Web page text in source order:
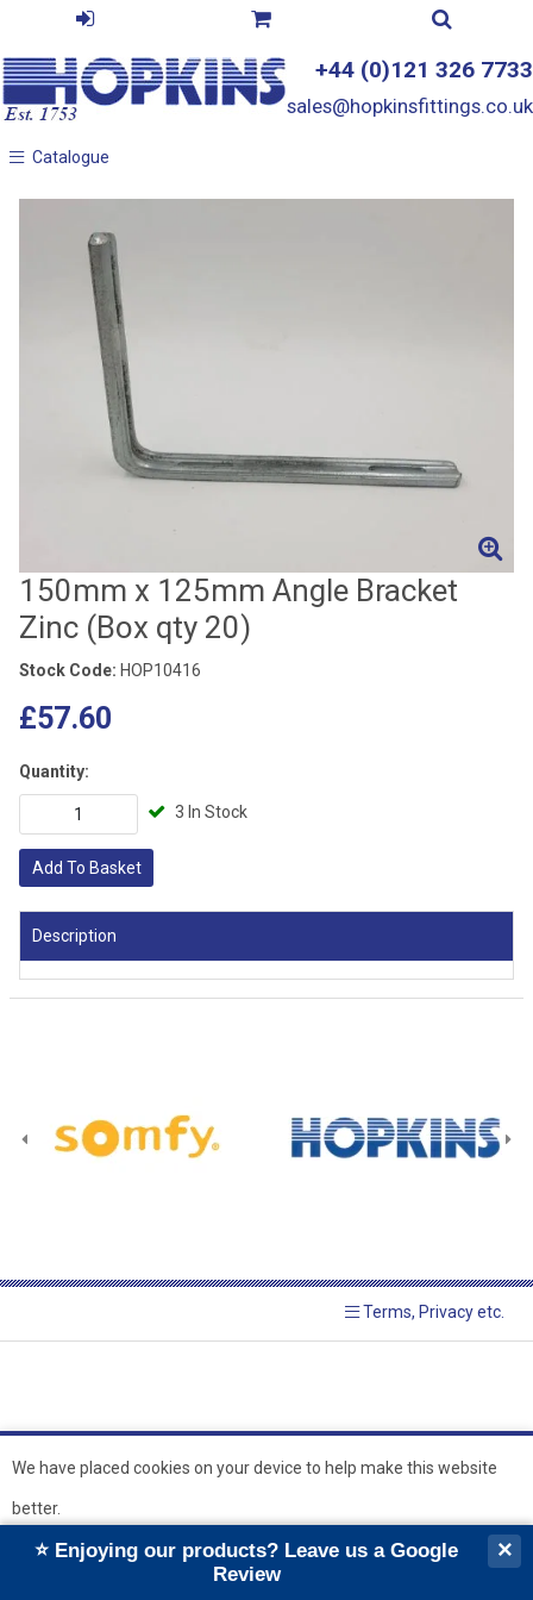
+44 (0)121 326 7733
sales@hopkinsfittings.co.uk
Catalogue
Catalogue
150mm x 125mm Angle Bracket
Zinc (Box qty 20)
Stock Code: HOP10416
£57.60
Quantity:
3 In Stock
Add To Basket
Description
Terms, Privacy etc.
© 2026 Hopkins Blinds and
Shutters Ltd
Powered by GOb2b
We have placed cookies on your device to help make this website
better.
Ok
⭐ Enjoying our products? Leave us a Google
Review
×